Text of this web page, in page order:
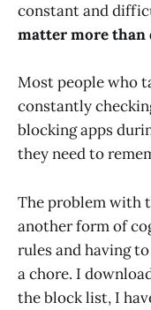
constant and
matter more than
Most people who
constantly
blocking apps
they need to
The problem with
another form of
rules and having
a chore. I
the block list, I